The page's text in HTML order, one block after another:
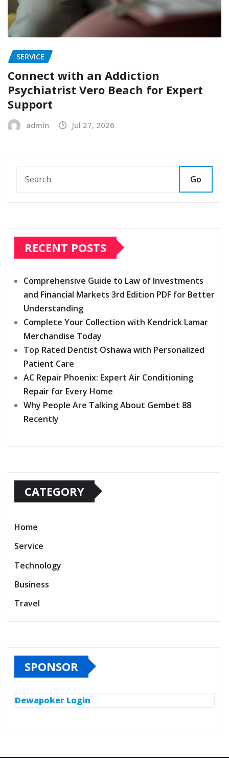
SERVICE
Connect with an Addiction
Psychiatrist Vero Beach for Expert
Support
admin Jul 27, 2026
Go
RECENT POSTS
Comprehensive Guide to Law of Investments
and Financial Markets 3rd Edition PDF for Better
Understanding
Complete Your Collection with Kendrick Lamar
Merchandise Today
Top Rated Dentist Oshawa with Personalized
Patient Care
AC Repair Phoenix: Expert Air Conditioning
Repair for Every Home
Why People Are Talking About Gembet 88
Recently
CATEGORY
Home
Service
Technology
Business
Travel
SPONSOR
Dewapoker Login